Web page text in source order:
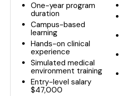
One-year program
duration
Campus-based
learning
Hands-on clinical
experience
Simulated medical
environment training
Entry-level salary
$47,000